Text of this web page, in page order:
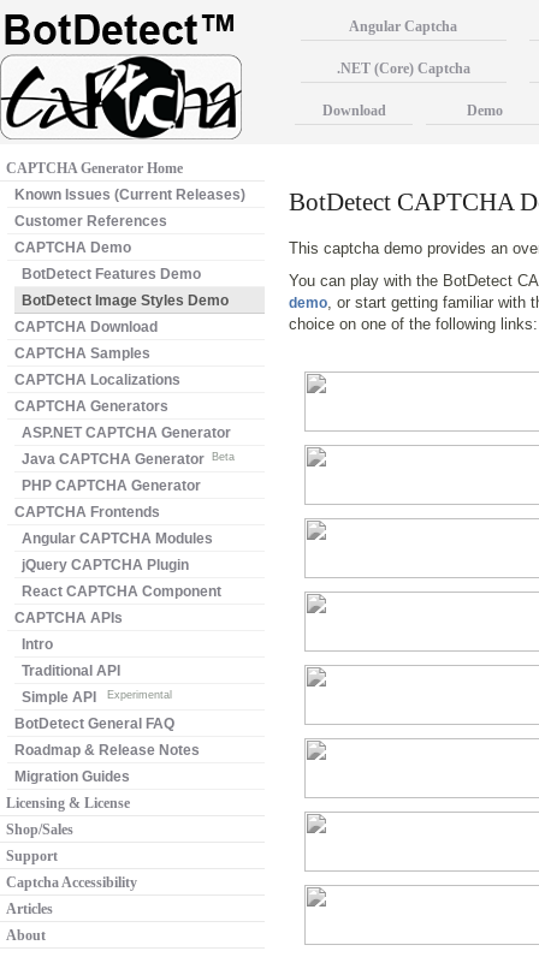
BotDetect CAPTCHA
This captcha demo provides an
You can play with the BotDetect
demo, or start getting familiar with
choice on one of the following
CAPTCHA Generator Home
Known Issues (Current Releases)
Customer References
CAPTCHA Demo
BotDetect Features Demo
BotDetect Image Styles Demo
CAPTCHA Download
CAPTCHA Samples
CAPTCHA Localizations
CAPTCHA Generators
ASP.NET CAPTCHA Generator
Java CAPTCHA Generator
Beta
PHP CAPTCHA Generator
CAPTCHA Frontends
Angular CAPTCHA Modules
jQuery CAPTCHA Plugin
React CAPTCHA Component
CAPTCHA APIs
Intro
Traditional API
Simple API
Experimental
BotDetect General FAQ
Roadmap & Release Notes
Migration Guides
Licensing & License
Shop/Sales
Support
Captcha Accessibility
Articles
About
Angular Captcha
.NET (Core) Captcha
Download Demo